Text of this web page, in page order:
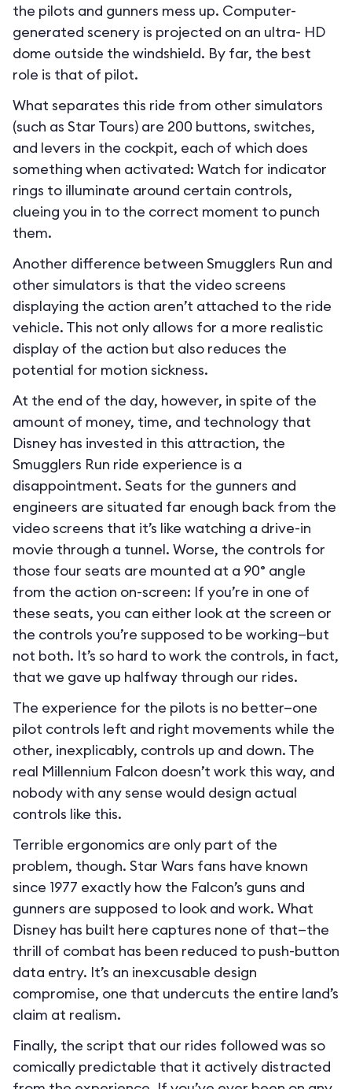
the pilots and gunners mess up. Computer-
generated scenery is projected on an ultra- HD
dome outside the windshield. By far, the best
role is that of pilot.
What separates this ride from other simulators
(such as Star Tours) are 200 buttons, switches,
and levers in the cockpit, each of which does
something when activated: Watch for indicator
rings to illuminate around certain controls,
clueing you in to the correct moment to punch
them.
Another difference between Smugglers Run and
other simulators is that the video screens
displaying the action aren’t attached to the ride
vehicle. This not only allows for a more realistic
display of the action but also reduces the
potential for motion sickness.
At the end of the day, however, in spite of the
amount of money, time, and technology that
Disney has invested in this attraction, the
Smugglers Run ride experience is a
disappointment. Seats for the gunners and
engineers are situated far enough back from the
video screens that it’s like watching a drive-in
movie through a tunnel. Worse, the controls for
those four seats are mounted at a 90° angle
from the action on-screen: If you’re in one of
these seats, you can either look at the screen or
the controls you’re supposed to be working—but
not both. It’s so hard to work the controls, in fact,
that we gave up halfway through our rides.
The experience for the pilots is no better—one
pilot controls left and right movements while the
other, inexplicably, controls up and down. The
real Millennium Falcon doesn’t work this way, and
nobody with any sense would design actual
controls like this.
Terrible ergonomics are only part of the
problem, though. Star Wars fans have known
since 1977 exactly how the Falcon’s guns and
gunners are supposed to look and work. What
Disney has built here captures none of that—the
thrill of combat has been reduced to push-button
data entry. It’s an inexcusable design
compromise, one that undercuts the entire land’s
claim at realism.
Finally, the script that our rides followed was so
comically predictable that it actively distracted